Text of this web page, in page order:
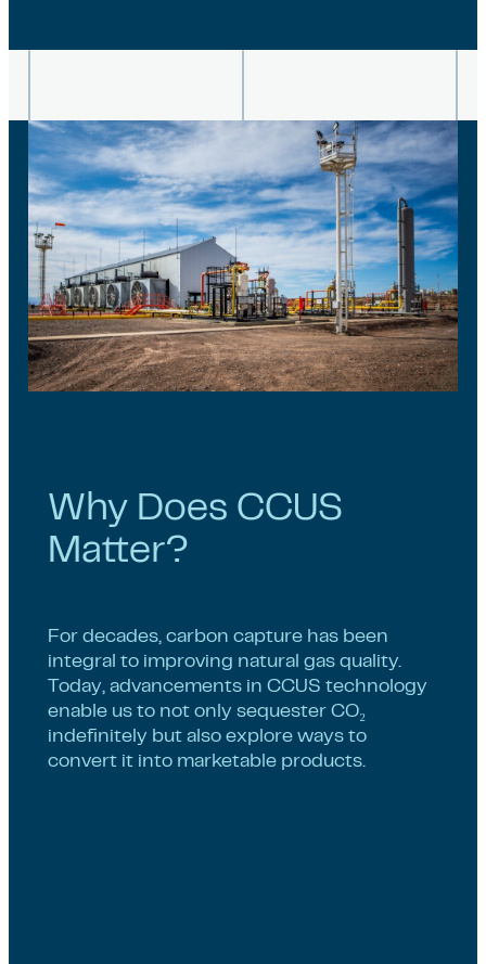
Why Does CCUS
Matter?
For decades, carbon capture has been
integral to improving natural gas quality.
Today, advancements in CCUS technology
enable us to not only sequester CO₂
indefinitely but also explore ways to
convert it into marketable products.